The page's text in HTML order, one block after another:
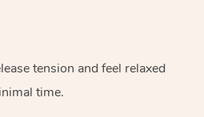
tension and feel relaxed
time.